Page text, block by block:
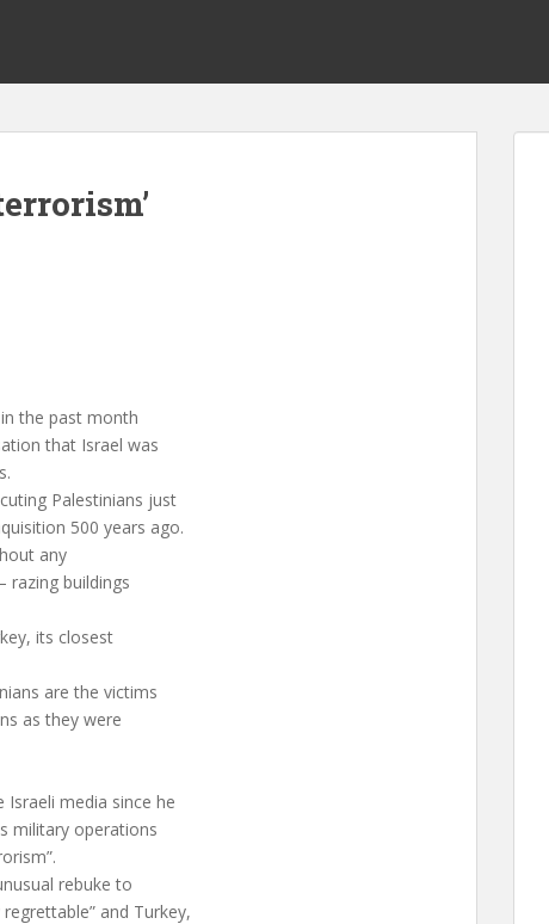
the past month
that Israel was
Palestinians just
500 years ago.
any
razing buildings
its closest
are the victims
as they were
media since he
military operations
rebuke to
and Turkey,